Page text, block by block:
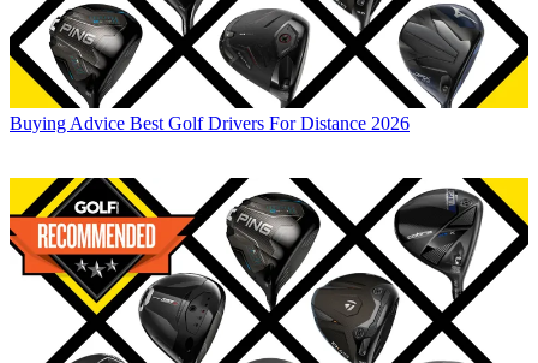
Buying Advice Best Golf Drivers For Distance 2026